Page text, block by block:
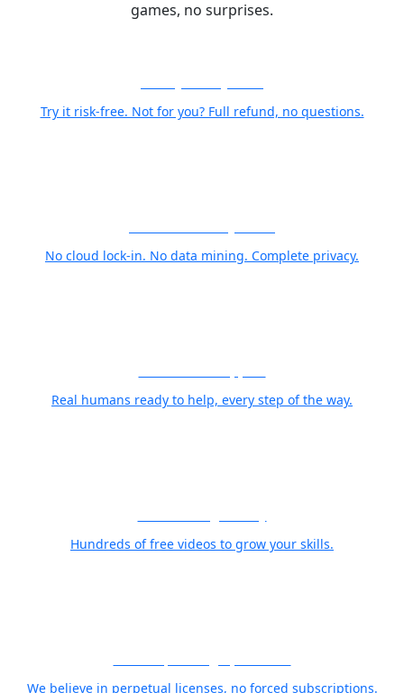
games, no surprises.
Try it risk-free. Not for you? Full refund, no questions.
No cloud lock-in. No data mining. Complete privacy.
Real humans ready to help, every step of the way.
Hundreds of free videos to grow your skills.
We believe in perpetual licenses, no forced subscriptions.